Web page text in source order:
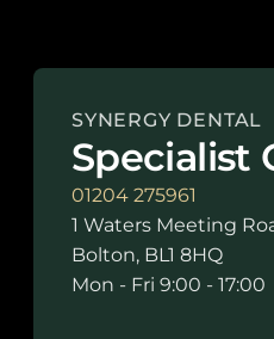
SYNERGY DENTAL
Specialist
01204 275961
1 Waters Meeting
Bolton, BL1 8HQ
Mon - Fri 9:00 - 17:00